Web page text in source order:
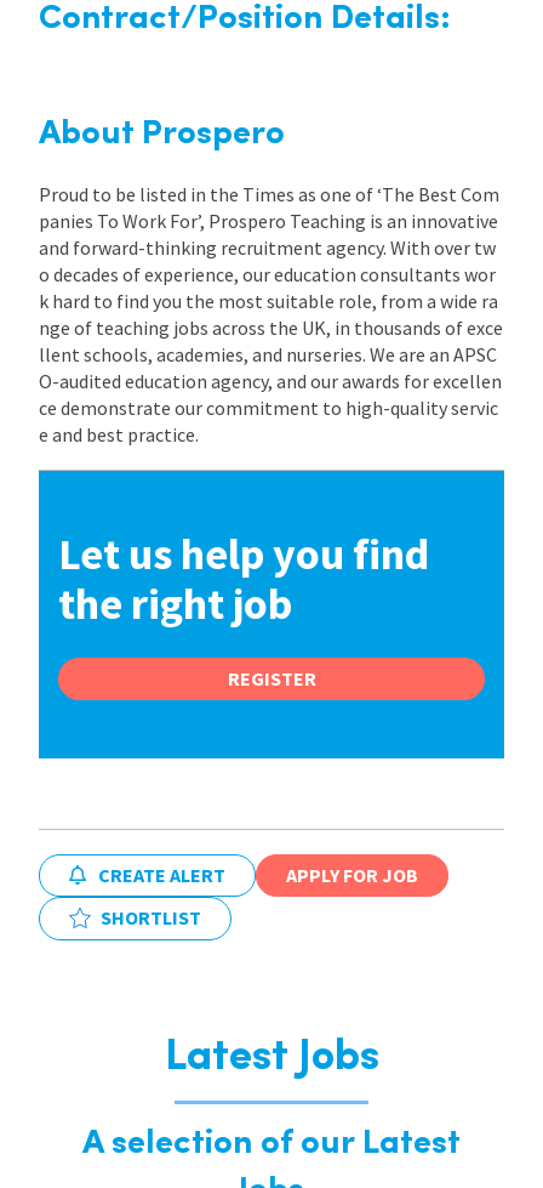
Contract/Position Details:
About Prospero
Proud to be listed in the Times as one of ‘The Best Com
panies To Work For’, Prospero Teaching is an innovative
and forward-thinking recruitment agency. With over tw
o decades of experience, our education consultants wor
k hard to find you the most suitable role, from a wide ra
nge of teaching jobs across the UK, in thousands of exce
llent schools, academies, and nurseries. We are an APSC
O-audited education agency, and our awards for excellen
ce demonstrate our commitment to high-quality servic
e and best practice.
Let us help you find
the right job
REGISTER
CREATE ALERT
APPLY FOR JOB
SHORTLIST
Latest Jobs
A selection of our Latest